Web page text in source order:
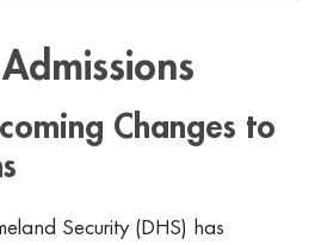
Changes to
Security (DHS) has